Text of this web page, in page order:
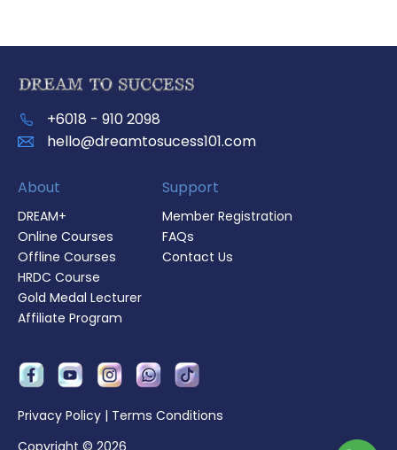
+6018 - 910 2098
hello@dreamtosucess101.com
About
DREAM+
Online Courses
Offline Courses
HRDC Course
Gold Medal Lecturer
Affiliate Program
Support
Member Registration
FAQs
Contact Us
Privacy Policy | Terms Conditions